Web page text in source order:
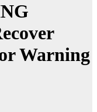
Warning